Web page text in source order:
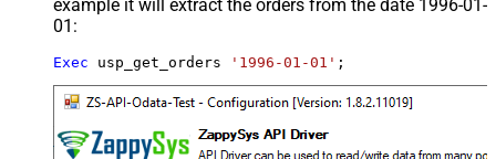
example it will extract the orders from the date 1996-01-
01:
Exec usp_get_orders '1996-01-01' ;